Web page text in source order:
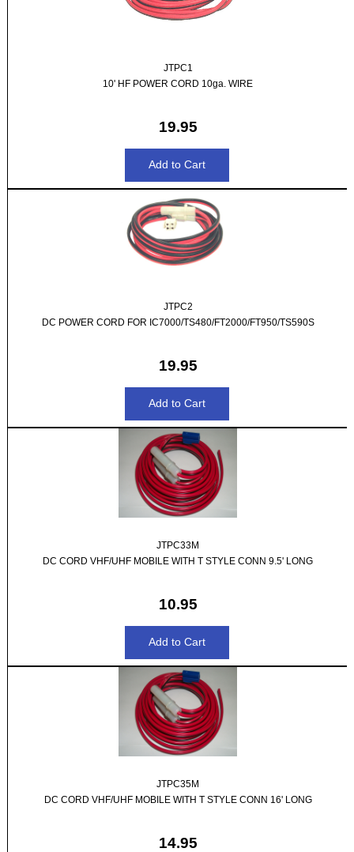
JTPC1
10' HF POWER CORD 10ga. WIRE
19.95
JTPC2
DC POWER CORD FOR IC7000/TS480/FT2000/FT950/TS590S
19.95
JTPC33M
DC CORD VHF/UHF MOBILE WITH T STYLE CONN 9.5' LONG
10.95
JTPC35M
DC CORD VHF/UHF MOBILE WITH T STYLE CONN 16' LONG
14.95